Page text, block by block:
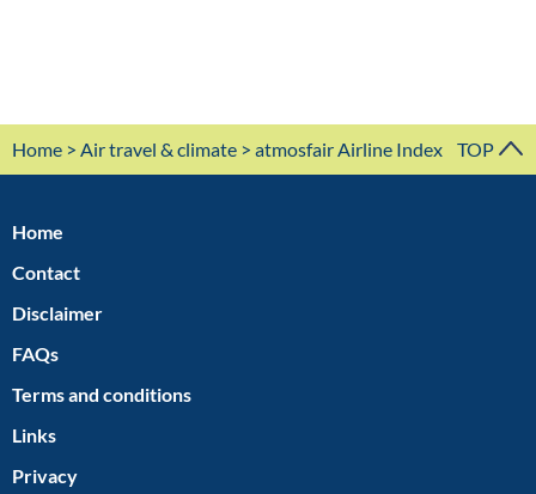
Home > Air travel & climate > atmosfair Airline Index TOP
Home
Contact
Disclaimer
FAQs
Terms and conditions
Links
Privacy